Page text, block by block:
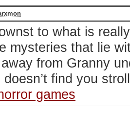
to what is
mysteries that lie
from Granny
find you
games